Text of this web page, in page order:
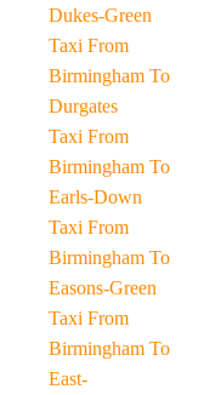
Dukes-Green
Taxi From
Birmingham To
Durgates
Taxi From
Birmingham To
Earls-Down
Taxi From
Birmingham To
Easons-Green
Taxi From
Birmingham To
East-